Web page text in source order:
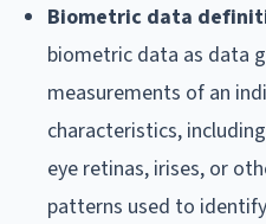
Biometric data
biometric data as data
measurements of an
characteristics,
eye retinas, irises, or
patterns used to